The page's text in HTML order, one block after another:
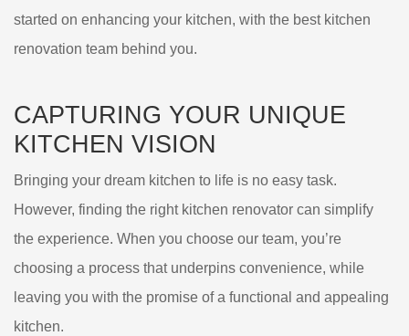
started on enhancing your kitchen, with the best kitchen
renovation team behind you.
CAPTURING YOUR UNIQUE
KITCHEN VISION
Bringing your dream kitchen to life is no easy task.
However, finding the right kitchen renovator can simplify
the experience. When you choose our team, you’re
choosing a process that underpins convenience, while
leaving you with the promise of a functional and appealing
kitchen.